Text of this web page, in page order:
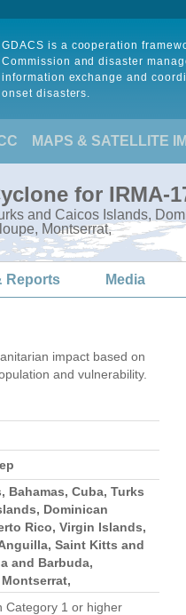
GDACS is a cooperation
Commission and disaster
information exchange and
onset disasters.
MAPS & SATELLITE
for IRMA-
and Caicos Islands,
Montserrat,
Reports Media
impact based on
and vulnerability.
Bahamas, Cuba, Turks
Dominican
Rico, Virgin Islands,
Saint Kitts and
and Barbuda,
Category 1 or higher